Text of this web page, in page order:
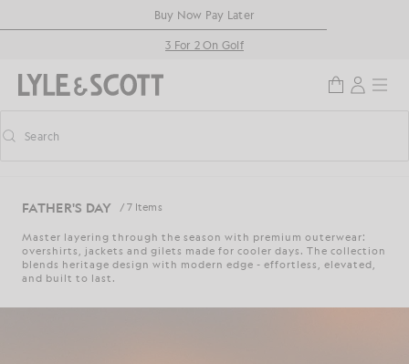
Accessibility informationBuy Now Pay Later
3 For 2 On Golf
Toggle predictive search
Search
FATHER'S DAY / 7 Items
Master layering through the season with premium outerwear:
overshirts, jackets and gilets made for cooler days. The collection
blends heritage design with modern edge - effortless, elevated,
and built to last.